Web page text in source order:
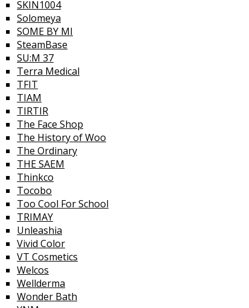
SKIN1004
Solomeya
SOME BY MI
SteamBase
SU:M 37
Terra Medical
TFIT
TIAM
TIRTIR
The Face Shop
The History of Woo
The Ordinary
THE SAEM
Thinkco
Tocobo
Too Cool For School
TRIMAY
Unleashia
Vivid Color
VT Cosmetics
Welcos
Wellderma
Wonder Bath